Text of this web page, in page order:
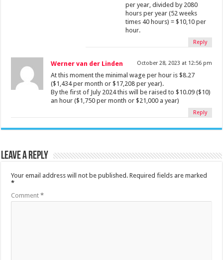
per year, divided by 2080
hours per year (52 weeks
times 40 hours) = $10,10 per
hour.
Reply
Werner van der Linden October 28, 2023 at 12:56 pm
At this moment the minimal wage per hour is $8.27
($1,434 per month or $17,208 per year).
By the first of July 2024 this will be raised to $10.09 ($10)
an hour ($1,750 per month or $21,000 a year)
Reply
Leave a Reply
Your email address will not be published. Required fields are marked
*
Comment*